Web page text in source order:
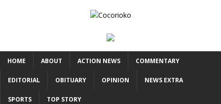
HOME ABOUT ACTION NEWS COMMENTARY
EDITORIAL OBITUARY OPINION NEWS EXTRA
SPORTS TOP STORY